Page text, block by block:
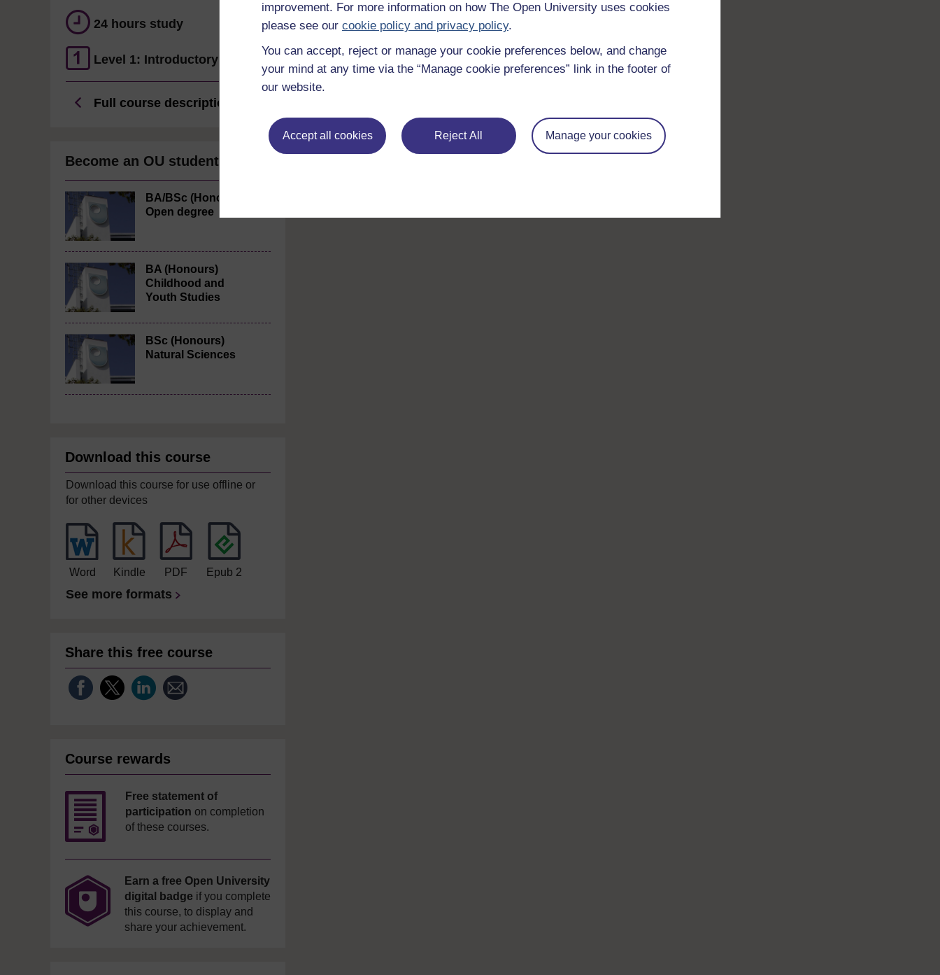
improvement. For more information on how The Open University uses cookies
please see our cookie policy and privacy policy.
You can accept, reject or manage your cookie preferences below, and change
your mind at any time via the “Manage cookie preferences” link in the footer of
our website.
Accept all cookies Reject All Manage your cookies
24 hours study
Level 1: Introductory
Full course description
Become an OU student
BA/BSc (Honours)
Open degree
BA (Honours)
Childhood and
Youth Studies
BSc (Honours)
Natural Sciences
Download this course
Download this course for use offline or
for other devices
Word Kindle PDF Epub 2
See more formats
Share this free course
Course rewards
Free statement of
participation on completion
of these courses.
Earn a free Open University
digital badge if you complete
this course, to display and
share your achievement.